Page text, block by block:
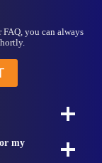
you can always
my